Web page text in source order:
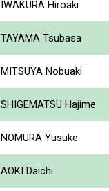
IWAKURA Hiroaki
TAYAMA Tsubasa
MITSUYA Nobuaki
SHIGEMATSU Hajime
NOMURA Yusuke
AOKI Daichi